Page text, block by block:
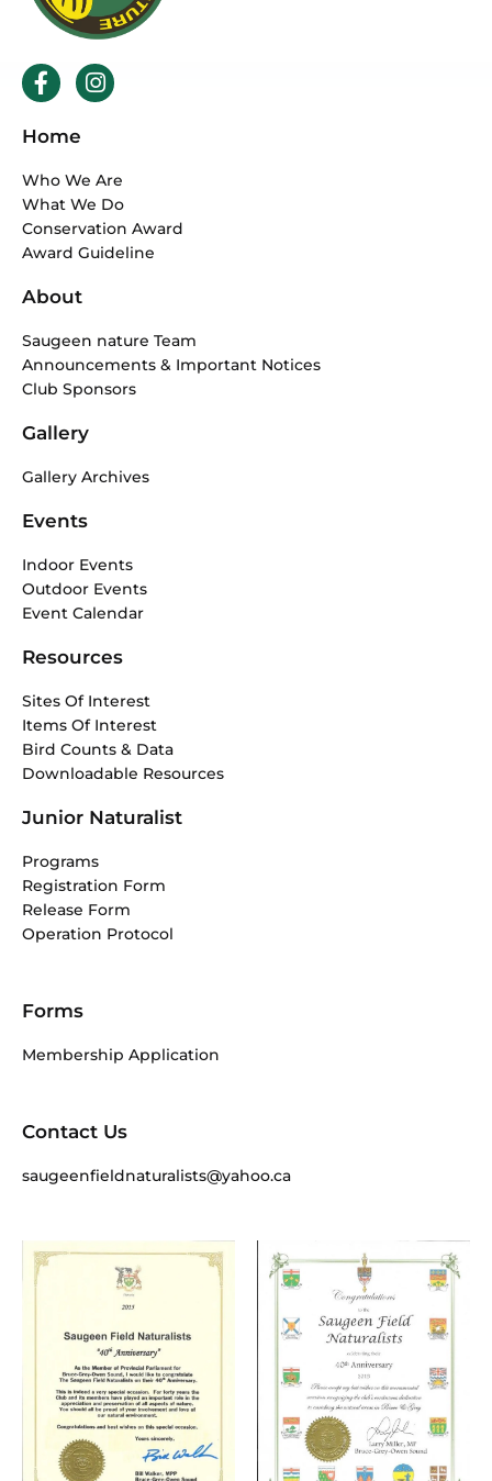
F
a
e
o
o
k
-
I
n
g
r
a
m
Home
Who We Are
What We Do
Conservation Award
Award Guideline
About
Saugeen nature Team
Announcements & Important Notices
Club Sponsors
Gallery
Gallery Archives
Events
Indoor Events
Outdoor Events
Event Calendar
Resources
Sites Of Interest
Items Of Interest
Bird Counts & Data
Downloadable Resources
Junior Naturalist
Programs
Registration Form
Release Form
Operation Protocol
Forms
Membership Application
Contact Us
saugeenfieldnaturalists@yahoo.ca